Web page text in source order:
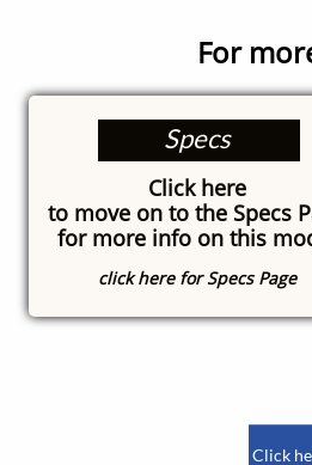
For
Specs
Click here
to move on to the Specs
for more info on this
click here for Specs Page
Click